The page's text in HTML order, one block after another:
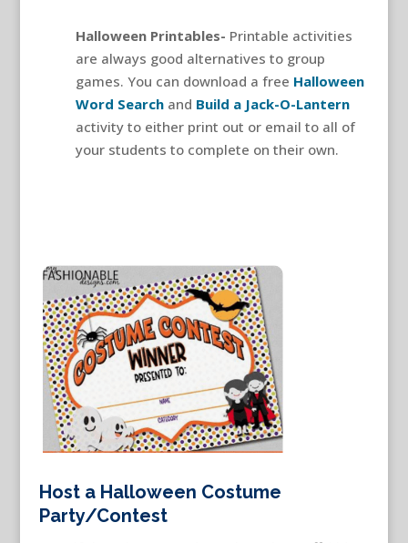
Halloween Printables- Printable activities
are always good alternatives to group
games. You can download a free Halloween
Word Search and Build a Jack-O-Lantern
activity to either print out or email to all of
your students to complete on their own.
Host a Halloween Costume
Party/Contest